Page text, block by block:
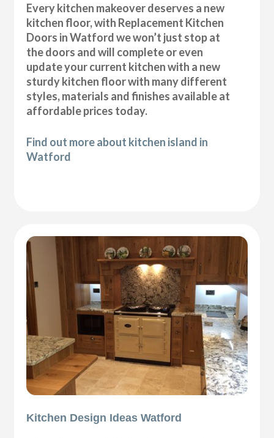
Every kitchen makeover deserves a new
kitchen floor, with Replacement Kitchen
Doors in Watford we won’t just stop at
the doors and will complete or even
update your current kitchen with a new
sturdy kitchen floor with many different
styles, materials and finishes available at
affordable prices today.
Find out more about kitchen island in
Watford
Kitchen Design Ideas Watford